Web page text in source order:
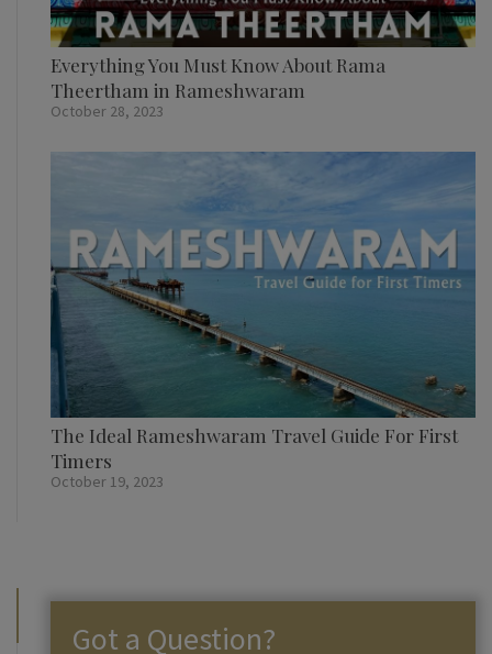
Everything You Must Know About Rama
Theertham in Rameshwaram
October 28, 2023
The Ideal Rameshwaram Travel Guide For First
Timers
October 19, 2023
Got a Question?